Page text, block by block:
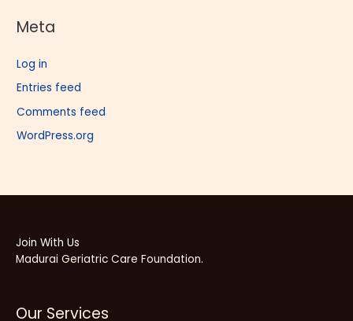
Meta
Log in
Entries feed
Comments feed
WordPress.org
Join With Us
Madurai Geriatric Care Foundation.
Our Services